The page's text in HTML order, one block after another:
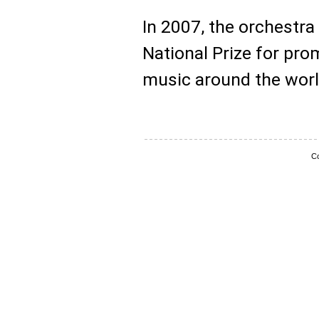
In 2007, the
National Prize for
music around the